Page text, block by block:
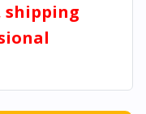
shipping